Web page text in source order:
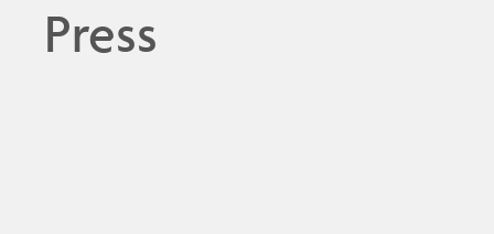
Press